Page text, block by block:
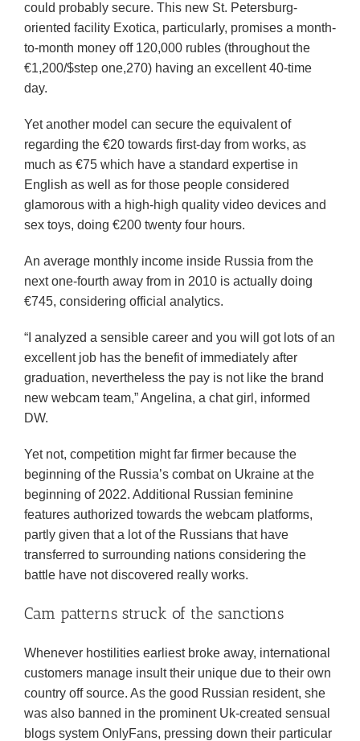
could probably secure. This new St. Petersburg-
oriented facility Exotica, particularly, promises a month-
to-month money off 120,000 rubles (throughout the
€1,200/$step one,270) having an excellent 40-time
day.
Yet another model can secure the equivalent of
regarding the €20 towards first-day from works, as
much as €75 which have a standard expertise in
English as well as for those people considered
glamorous with a high-high quality video devices and
sex toys, doing €200 twenty four hours.
An average monthly income inside Russia from the
next one-fourth away from in 2010 is actually doing
€745, considering official analytics.
“I analyzed a sensible career and you will got lots of an
excellent job has the benefit of immediately after
graduation, nevertheless the pay is not like the brand
new webcam team,” Angelina, a chat girl, informed
DW.
Yet not, competition might far firmer because the
beginning of the Russia’s combat on Ukraine at the
beginning of 2022. Additional Russian feminine
features authorized towards the webcam platforms,
partly given that a lot of the Russians that have
transferred to surrounding nations considering the
battle have not discovered really works.
Cam patterns struck of the sanctions
Whenever hostilities earliest broke away, international
customers manage insult their unique due to their own
country off source. As the good Russian resident, she
was also banned in the prominent Uk-created sensual
blogs system OnlyFans, pressing down their particular